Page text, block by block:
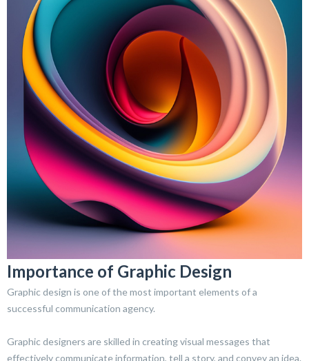
Importance of Graphic Design
Graphic design is one of the most important elements of a
successful communication agency.
Graphic designers are skilled in creating visual messages that
effectively communicate information, tell a story, and convey an idea.